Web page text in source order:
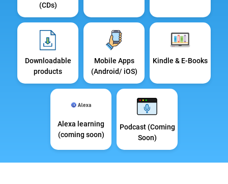
(CDs)
Downloadable
products
Mobile Apps
(Android/ iOS)
Kindle & E-Books
Alexa learning
(coming soon)
Podcast (Coming
Soon)